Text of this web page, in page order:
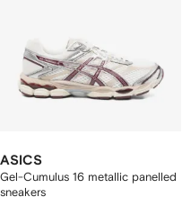
ASICS
Gel-Cumulus 16 metallic panelled
sneakers